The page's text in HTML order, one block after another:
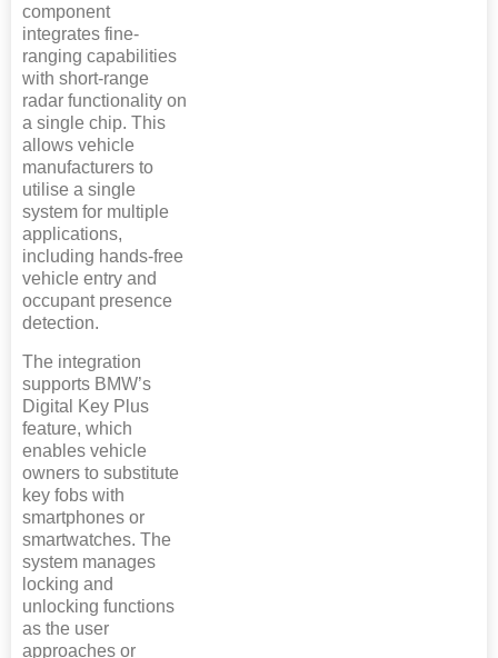
component
integrates fine-
ranging capabilities
with short-range
radar functionality on
a single chip. This
allows vehicle
manufacturers to
utilise a single
system for multiple
applications,
including hands-free
vehicle entry and
occupant presence
detection.
The integration
supports BMW’s
Digital Key Plus
feature, which
enables vehicle
owners to substitute
key fobs with
smartphones or
smartwatches. The
system manages
locking and
unlocking functions
as the user
approaches or